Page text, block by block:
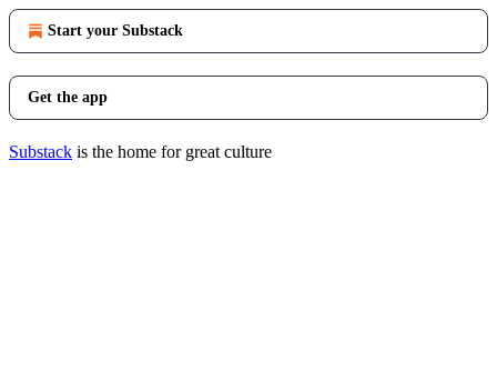
Start your Substack
Get the app
Substack is the home for great culture